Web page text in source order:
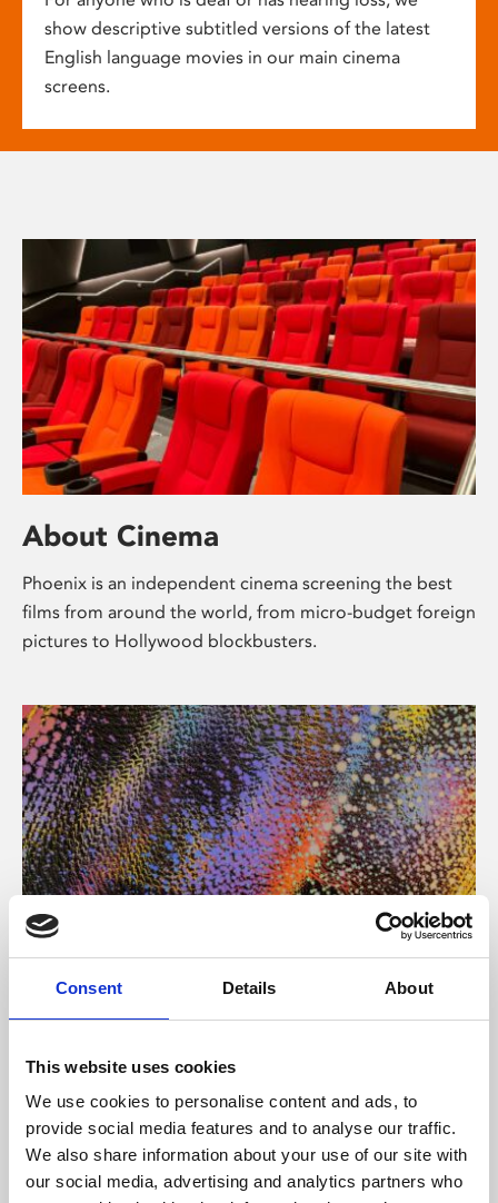
Consent Details About
This website uses cookies
We use cookies to personalise content and ads, to
provide social media features and to analyse our traffic.
We also share information about your use of our site with
our social media, advertising and analytics partners who
show descriptive subtitled versions of the latest
English language movies in our main cinema
screens.
About Cinema
Phoenix is an independent cinema screening the best
films from around the world, from micro-budget foreign
pictures to Hollywood blockbusters.
About Art
Phoenix’s art and digital culture programme presents
supported by Arts Council England and De Montfort
University.